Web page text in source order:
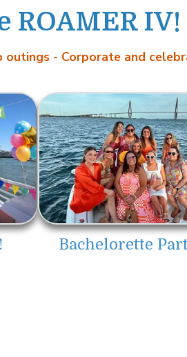
ROAMER IV!
outings- Corporate and
Bachelorette